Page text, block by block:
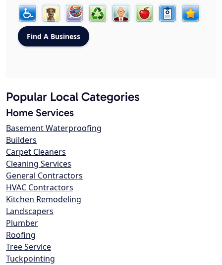
Popular Local Categories
Home Services
Basement Waterproofing
Builders
Carpet Cleaners
Cleaning Services
General Contractors
HVAC Contractors
Kitchen Remodeling
Landscapers
Plumber
Roofing
Tree Service
Tuckpointing